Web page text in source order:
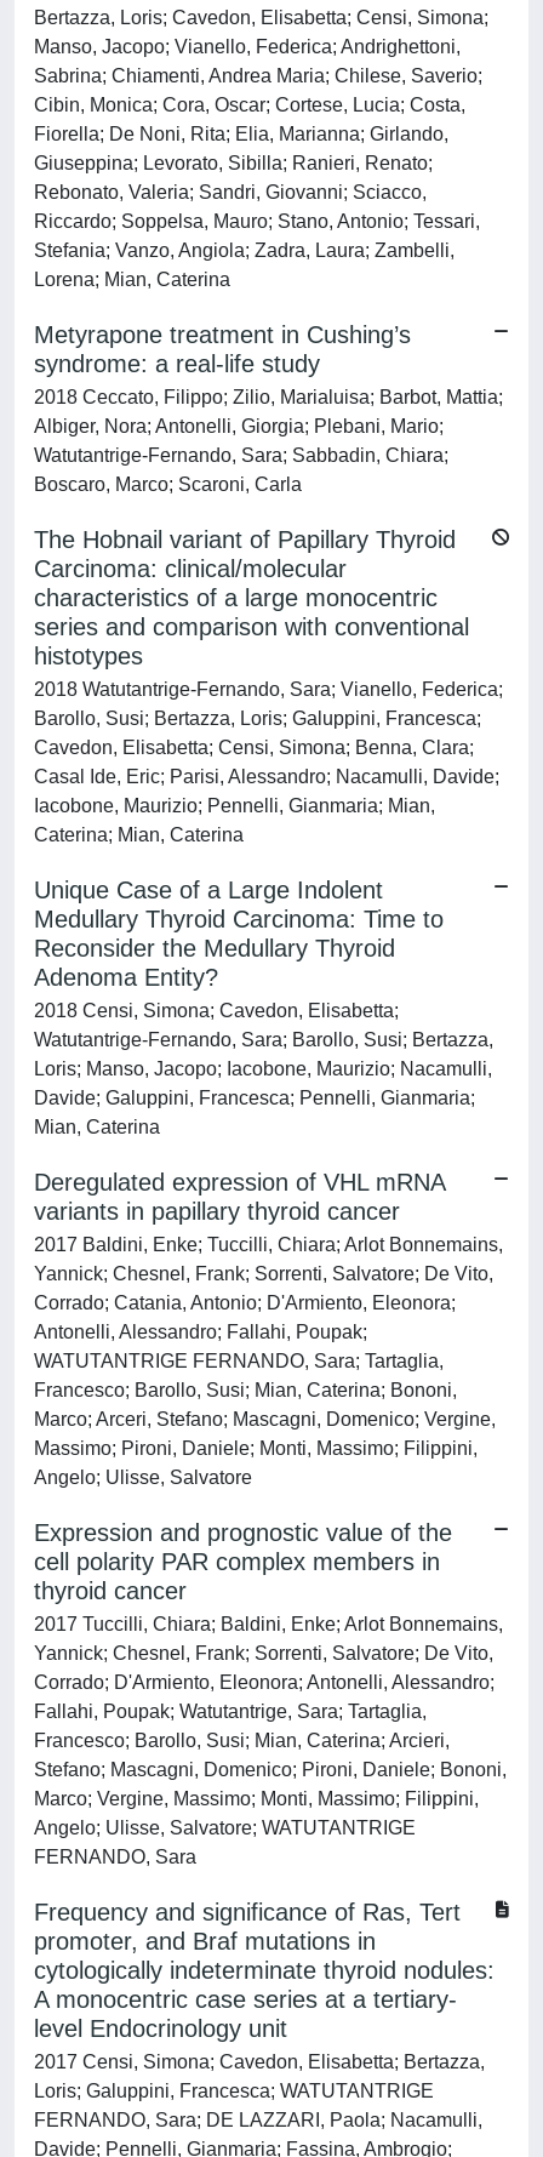
Bertazza, Loris; Cavedon, Elisabetta; Censi, Simona;
Manso, Jacopo; Vianello, Federica; Andrighettoni,
Sabrina; Chiamenti, Andrea Maria; Chilese, Saverio;
Cibin, Monica; Cora, Oscar; Cortese, Lucia; Costa,
Fiorella; De Noni, Rita; Elia, Marianna; Girlando,
Giuseppina; Levorato, Sibilla; Ranieri, Renato;
Rebonato, Valeria; Sandri, Giovanni; Sciacco,
Riccardo; Soppelsa, Mauro; Stano, Antonio; Tessari,
Stefania; Vanzo, Angiola; Zadra, Laura; Zambelli,
Lorena; Mian, Caterina
Metyrapone treatment in Cushing’s
syndrome: a real-life study
2018 Ceccato, Filippo; Zilio, Marialuisa; Barbot, Mattia;
Albiger, Nora; Antonelli, Giorgia; Plebani, Mario;
Watutantrige-Fernando, Sara; Sabbadin, Chiara;
Boscaro, Marco; Scaroni, Carla
The Hobnail variant of Papillary Thyroid
Carcinoma: clinical/molecular
characteristics of a large monocentric
series and comparison with conventional
histotypes
2018 Watutantrige-Fernando, Sara; Vianello, Federica;
Barollo, Susi; Bertazza, Loris; Galuppini, Francesca;
Cavedon, Elisabetta; Censi, Simona; Benna, Clara;
Casal Ide, Eric; Parisi, Alessandro; Nacamulli, Davide;
Iacobone, Maurizio; Pennelli, Gianmaria; Mian,
Caterina; Mian, Caterina
Unique Case of a Large Indolent
Medullary Thyroid Carcinoma: Time to
Reconsider the Medullary Thyroid
Adenoma Entity?
2018 Censi, Simona; Cavedon, Elisabetta;
Watutantrige-Fernando, Sara; Barollo, Susi; Bertazza,
Loris; Manso, Jacopo; Iacobone, Maurizio; Nacamulli,
Davide; Galuppini, Francesca; Pennelli, Gianmaria;
Mian, Caterina
Deregulated expression of VHL mRNA
variants in papillary thyroid cancer
2017 Baldini, Enke; Tuccilli, Chiara; Arlot Bonnemains,
Yannick; Chesnel, Frank; Sorrenti, Salvatore; De Vito,
Corrado; Catania, Antonio; D'Armiento, Eleonora;
Antonelli, Alessandro; Fallahi, Poupak;
WATUTANTRIGE FERNANDO, Sara; Tartaglia,
Francesco; Barollo, Susi; Mian, Caterina; Bononi,
Marco; Arceri, Stefano; Mascagni, Domenico; Vergine,
Massimo; Pironi, Daniele; Monti, Massimo; Filippini,
Angelo; Ulisse, Salvatore
Expression and prognostic value of the
cell polarity PAR complex members in
thyroid cancer
2017 Tuccilli, Chiara; Baldini, Enke; Arlot Bonnemains,
Yannick; Chesnel, Frank; Sorrenti, Salvatore; De Vito,
Corrado; D'Armiento, Eleonora; Antonelli, Alessandro;
Fallahi, Poupak; Watutantrige, Sara; Tartaglia,
Francesco; Barollo, Susi; Mian, Caterina; Arcieri,
Stefano; Mascagni, Domenico; Pironi, Daniele; Bononi,
Marco; Vergine, Massimo; Monti, Massimo; Filippini,
Angelo; Ulisse, Salvatore; WATUTANTRIGE
FERNANDO, Sara
Frequency and significance of Ras, Tert
promoter, and Braf mutations in
cytologically indeterminate thyroid nodules:
A monocentric case series at a tertiary-
level Endocrinology unit
2017 Censi, Simona; Cavedon, Elisabetta; Bertazza,
Loris; Galuppini, Francesca; WATUTANTRIGE
FERNANDO, Sara; DE LAZZARI, Paola; Nacamulli,
Davide; Pennelli, Gianmaria; Fassina, Ambrogio;